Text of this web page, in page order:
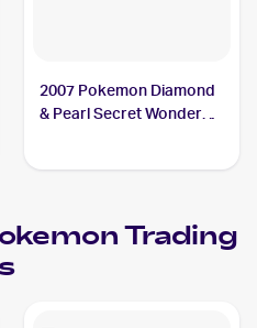
2007 Pokemon Diamond
& Pearl Secret Wonders
Trading